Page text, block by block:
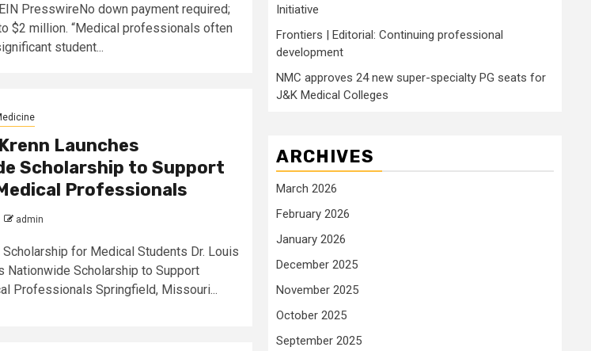
PresswireNo down payment required;
$2 million. “Medical professionals often
student...
Launches
Scholarship to Support
Professionals
admin
Scholarship for Medical Students Dr. Louis
Nationwide Scholarship to Support
Professionals Springfield, Missouri...
Initiative
Frontiers | Editorial: Continuing professional
development
NMC approves 24 new super-specialty PG seats for
J&K Medical Colleges
ARCHIVES
March 2026
February 2026
January 2026
December 2025
November 2025
October 2025
September 2025